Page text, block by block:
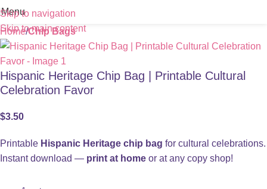
Skip to navigation
Skip to main content
Menu
Home Chip Bags
Hispanic Heritage Chip Bag | Printable Cultural
Celebration Favor
$3.50
Printable Hispanic Heritage chip bag for cultural celebrations.
Instant download — print at home or at any copy shop!